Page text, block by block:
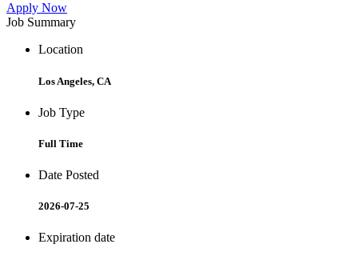
Apply Now
Job Summary
Location
Los Angeles, CA
Job Type
Full Time
Date Posted
2026-07-25
Expiration date